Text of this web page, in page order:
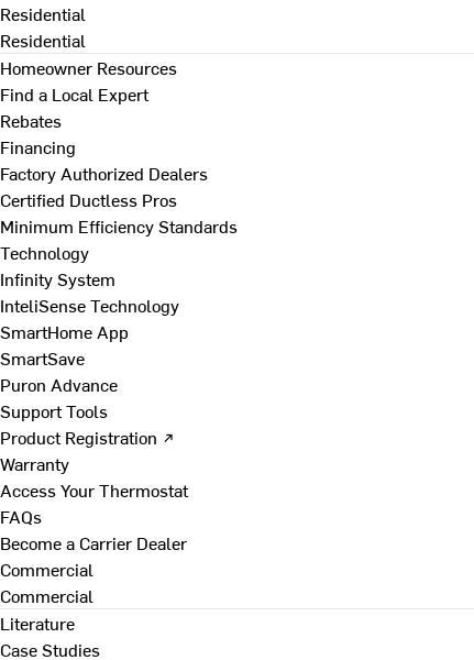
Residential
Residential
Homeowner Resources
Find a Local Expert
Rebates
Financing
Factory Authorized Dealers
Certified Ductless Pros
Minimum Efficiency Standards
Technology
Infinity System
InteliSense Technology
SmartHome App
SmartSave
Puron Advance
Support Tools
Product Registration ↗
Warranty
Access Your Thermostat
FAQs
Become a Carrier Dealer
Commercial
Commercial
Literature
Case Studies